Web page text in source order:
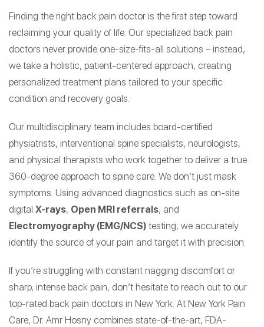
Finding the right back pain doctor is the first step toward
reclaiming your quality of life. Our specialized back pain
doctors never provide one-size-fits-all solutions – instead,
we take a holistic, patient-centered approach, creating
personalized treatment plans tailored to your specific
condition and recovery goals.
Our multidisciplinary team includes board-certified
physiatrists, interventional spine specialists, neurologists,
and physical therapists who work together to deliver a true
360-degree approach to spine care. We don’t just mask
symptoms. Using advanced diagnostics such as on-site
digital X-rays, Open MRI referrals, and
Electromyography (EMG/NCS) testing, we accurately
identify the source of your pain and target it with precision.
If you’re struggling with constant nagging discomfort or
sharp, intense back pain, don’t hesitate to reach out to our
top-rated back pain doctors in New York. At New York Pain
Care, Dr. Amr Hosny combines state-of-the-art, FDA-